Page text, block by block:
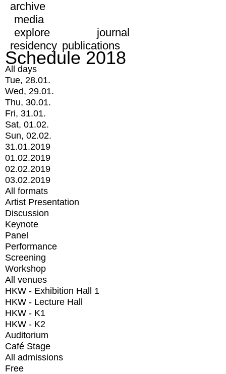
archive
media
explore
journal
residency publications
Schedule 2018
All days
Tue, 28.01.
Wed, 29.01.
Thu, 30.01.
Fri, 31.01.
Sat, 01.02.
Sun, 02.02.
31.01.2019
01.02.2019
02.02.2019
03.02.2019
All formats
Artist Presentation
Discussion
Keynote
Panel
Performance
Screening
Workshop
All venues
HKW - Exhibition Hall 1
HKW - Lecture Hall
HKW - K1
HKW - K2
Auditorium
Café Stage
All admissions
Free